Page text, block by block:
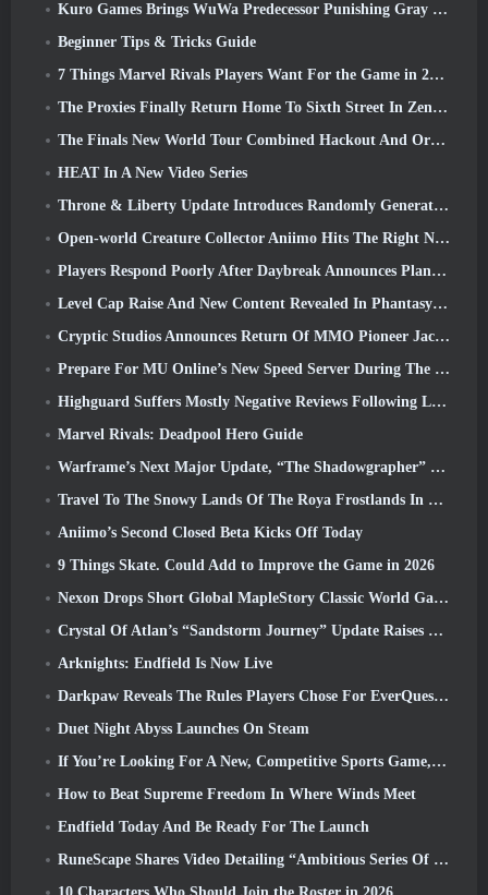
Kuro Games Brings WuWa Predecessor Punishing Gray Raven To Steam
Beginner Tips & Tricks Guide
7 Things Marvel Rivals Players Want For the Game in 2026
The Proxies Finally Return Home To Sixth Street In Zenless Zone Zero's Version 2.6 Update
The Finals New World Tour Combined Hackout And Orbital Lasers
HEAT In A New Video Series
Throne & Liberty Update Introduces Randomly Generated “Tower of Greed”
Open-world Creature Collector Aniimo Hits The Right Notes
Players Respond Poorly After Daybreak Announces Plans To Skip Roadmaps For EverQuest And EQ2
Level Cap Raise And New Content Revealed In Phantasy Star Online 2: NGS Headline Wave Stream
Cryptic Studios Announces Return Of MMO Pioneer Jack Emmert As CEO
Prepare For MU Online’s New Speed Server During The Pre-Event
Highguard Suffers Mostly Negative Reviews Following Launch
Marvel Rivals: Deadpool Hero Guide
Warframe’s Next Major Update, “The Shadowgrapher” To Arrive In March
Travel To The Snowy Lands Of The Roya Frostlands In Wuthering Waves Upcoming Version 3.1
Aniimo’s Second Closed Beta Kicks Off Today
9 Things Skate. Could Add to Improve the Game in 2026
Nexon Drops Short Global MapleStory Classic World Gameplay Trailer
Crystal Of Atlan’s “Sandstorm Journey” Update Raises The Level Cap To 70
Arknights: Endfield Is Now Live
Darkpaw Reveals The Rules Players Chose For EverQuest’s Upcoming Frostreaver Server
Duet Night Abyss Launches On Steam
If You’re Looking For A New, Competitive Sports Game, The Closed Beta Test Of Freestyle Football 2 Is On Its Way
How to Beat Supreme Freedom In Where Winds Meet
Endfield Today And Be Ready For The Launch
RuneScape Shares Video Detailing “Ambitious Series Of Content Updates”